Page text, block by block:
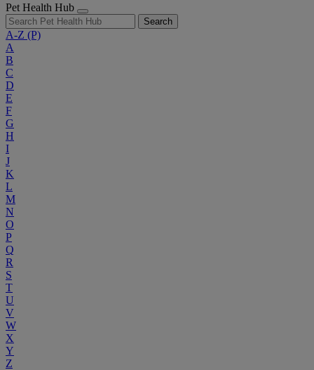
Pet Health Hub
Search
A-Z (P)
A
B
C
D
E
F
G
H
I
J
K
L
M
N
O
P
Q
R
S
T
U
V
W
X
Y
Z